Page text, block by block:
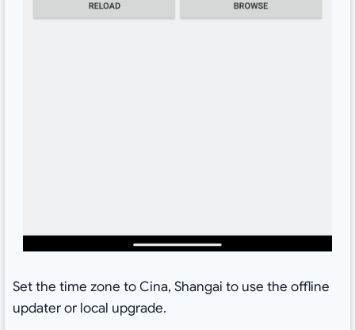
Set the time zone to Cina, Shangai to use the offline
updater or local upgrade.